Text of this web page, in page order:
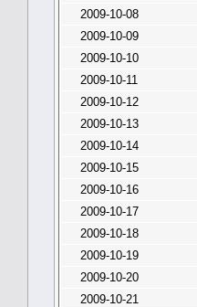
2009-10-08
2009-10-09
2009-10-10
2009-10-11
2009-10-12
2009-10-13
2009-10-14
2009-10-15
2009-10-16
2009-10-17
2009-10-18
2009-10-19
2009-10-20
2009-10-21